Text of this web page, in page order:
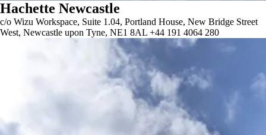
Hachette Newcastle
c/o Wizu Workspace, Suite 1.04, Portland House, New Bridge Street
West, Newcastle upon Tyne, NE1 8AL +44 191 4064 280